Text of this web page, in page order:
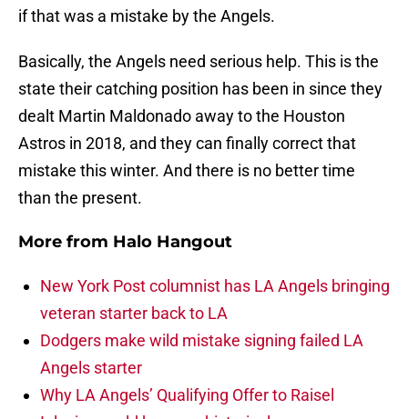
if that was a mistake by the Angels.
Basically, the Angels need serious help. This is the
state their catching position has been in since they
dealt Martin Maldonado away to the Houston
Astros in 2018, and they can finally correct that
mistake this winter. And there is no better time
than the present.
More from Halo Hangout
New York Post columnist has LA Angels bringing
veteran starter back to LA
Dodgers make wild mistake signing failed LA
Angels starter
Why LA Angels’ Qualifying Offer to Raisel